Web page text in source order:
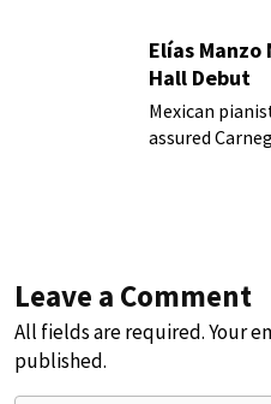
Elías Manzo
Hall Debut
Mexican
assured
Leave a Comment
All fields are required. Your
published.